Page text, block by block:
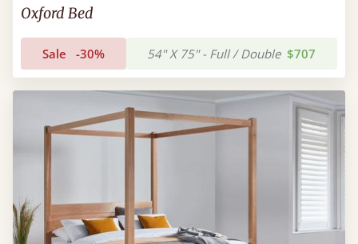
Oxford Bed
Sale -30% 54" X 75" - Full / Double $707